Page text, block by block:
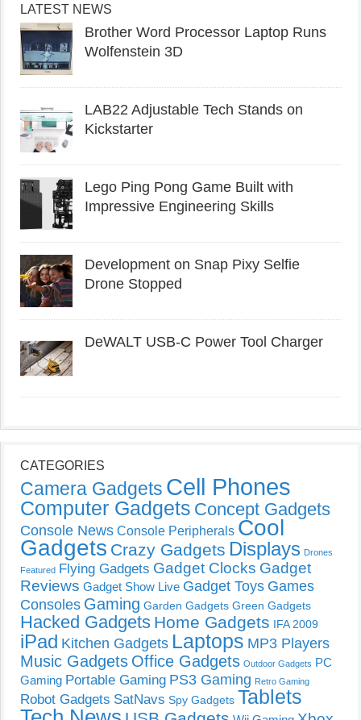
LATEST NEWS
Brother Word Processor Laptop Runs
Wolfenstein 3D
LAB22 Adjustable Tech Stands on
Kickstarter
Lego Ping Pong Game Built with
Impressive Engineering Skills
Development on Snap Pixy Selfie
Drone Stopped
DeWALT USB-C Power Tool Charger
CATEGORIES
Camera Gadgets Cell Phones
Computer Gadgets Concept Gadgets
Console News Console Peripherals Cool
Gadgets Crazy Gadgets Displays Drones
Featured Flying Gadgets Gadget Clocks Gadget
Reviews Gadget Show Live Gadget Toys Games
Consoles Gaming Garden Gadgets Green Gadgets
Hacked Gadgets Home Gadgets IFA 2009
iPad Kitchen Gadgets Laptops MP3 Players
Music Gadgets Office Gadgets Outdoor Gadgets PC
Gaming Portable Gaming PS3 Gaming Retro Gaming
Robot Gadgets SatNavs Spy Gadgets Tablets